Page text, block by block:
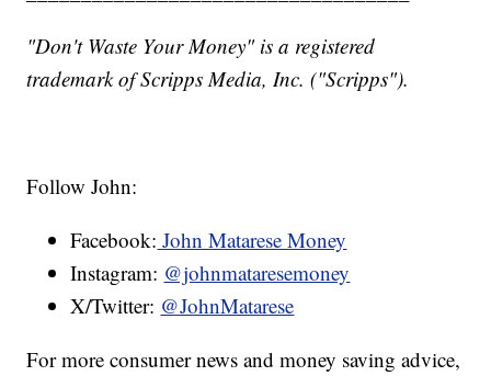
"Don't Waste Your Money" is a registered
trademark of Scripps Media, Inc. ("Scripps").
Follow John:
Facebook: John Matarese Money
Instagram: @johnmataresemoney
X/Twitter: @JohnMatarese
For more consumer news and money saving advice,